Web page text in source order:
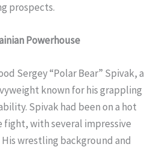
prospects.
Powerhouse
Sergey “Polar Bear” Spivak, a
known for his grappling
Spivak had been on a hot
with several impressive
wrestling background and